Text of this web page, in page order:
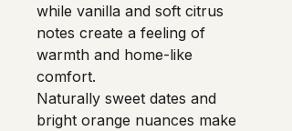
while vanilla and soft citrus
notes create a feeling of
warmth and home-like
comfort.
Naturally sweet dates and
bright orange nuances make